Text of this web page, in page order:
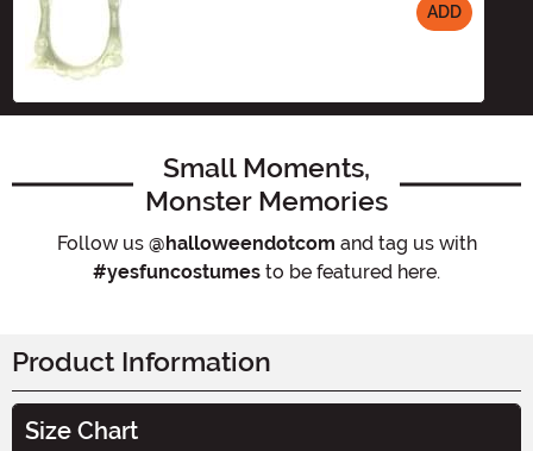
ADD
Small Moments,
Monster Memories
Follow us @halloweendotcom and tag us with
#yesfuncostumes to be featured here.
Product Information
Size Chart